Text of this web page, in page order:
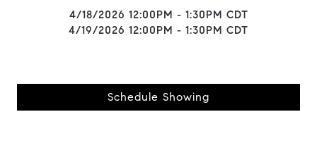
4/18/2026 12:00PM - 1:30PM CDT
4/19/2026 12:00PM - 1:30PM CDT
Schedule Showing